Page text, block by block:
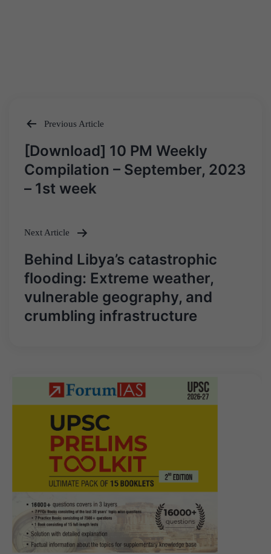
Post
navigation
Previous Article
[Download] 10 PM Weekly
Compilation – September, 2023
– 1st week
Next Article
Behind Libya’s catastrophic
flooding: Extreme weather,
vulnerable geography, and
crumbling infrastructure